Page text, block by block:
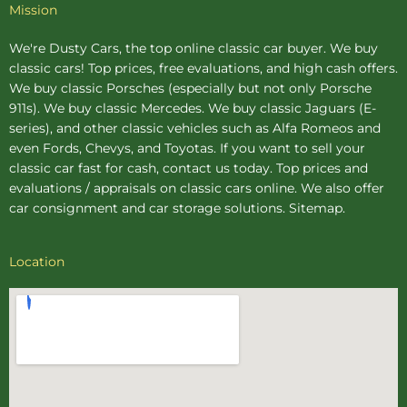
Mission
We're Dusty Cars, the top online classic car buyer. We buy
classic cars! Top prices, free evaluations, and high cash offers.
We buy classic Porsches (especially but not only Porsche
911s). We buy classic Mercedes. We buy classic Jaguars (E-
series), and other classic vehicles such as Alfa Romeos and
even Fords, Chevys, and Toyotas. If you want to sell your
classic car fast for cash, contact us today. Top prices and
evaluations / appraisals on classic cars online. We also offer
car consignment and car storage solutions. Sitemap.
Location